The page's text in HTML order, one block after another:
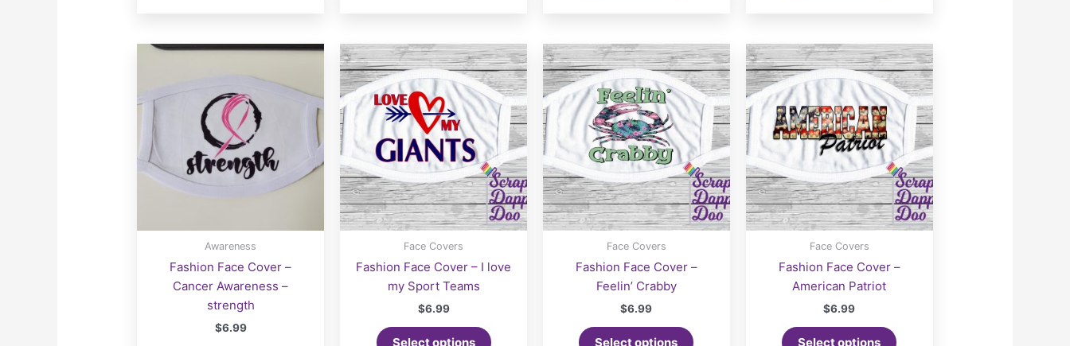
Awareness
Fashion Face Cover –
Cancer Awareness –
strength
$6.99
Face Covers
Fashion Face Cover – I love
my Sport Teams
$6.99
Select options
Face Covers
Fashion Face Cover –
Feelin’ Crabby
$6.99
Select options
Face Covers
Fashion Face Cover –
American Patriot
$6.99
Select options